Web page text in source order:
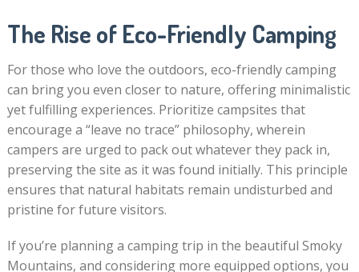
The Rise of Eco-Friendly Camping
For those who love the outdoors, eco-friendly camping
can bring you even closer to nature, offering minimalistic
yet fulfilling experiences. Prioritize campsites that
encourage a “leave no trace” philosophy, wherein
campers are urged to pack out whatever they pack in,
preserving the site as it was found initially. This principle
ensures that natural habitats remain undisturbed and
pristine for future visitors.
If you’re planning a camping trip in the beautiful Smoky
Mountains, and considering more equipped options, you